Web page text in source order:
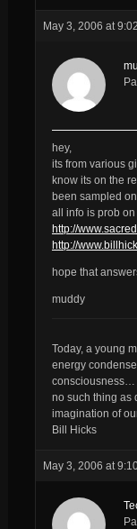
May 3, 2006 at
hey,
its from various
know its on the
been sampled
all info is prob on
http://
http://
hope that
muddy
Today, a young
energy
consciousness…
no such thing as
imagination of
Bill Hicks
May 3, 2006 at